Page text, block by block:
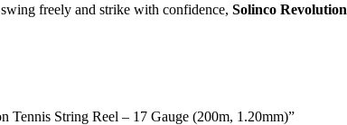
freely and strike with confidence, Solinco Revolution
Tennis String Reel – 17 Gauge (200m, 1.20mm)”